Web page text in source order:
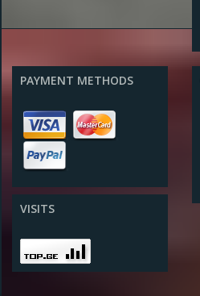
PAYMENT METHODS
VISITS